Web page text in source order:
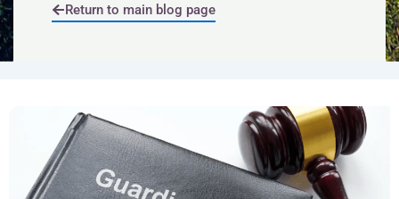
Return to main blog page